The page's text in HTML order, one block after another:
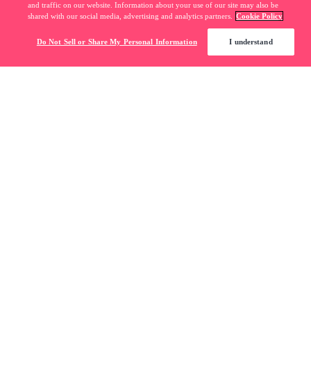
and traffic on our website. Information about your use of our site may also be
shared with our social media, advertising and analytics partners.
Cookie Policy
Do Not Sell or Share My Personal Information I understand